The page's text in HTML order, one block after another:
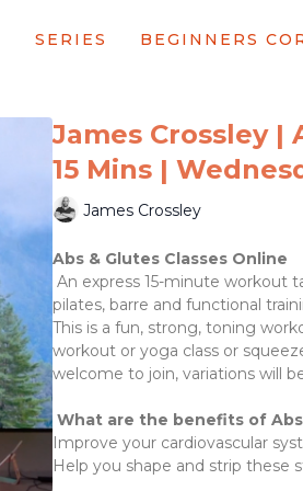
SERIES BEGINNERS
James Crossley |
15 Mins |
James Crossley
Abs & Glutes Classes Online
An express 15-minute workout
pilates, barre and functional
This is a fun, strong, toning
workout or yoga class or
welcome to join, variations will
What are the benefits of
Improve your cardiovascular
Help you shape and strip these